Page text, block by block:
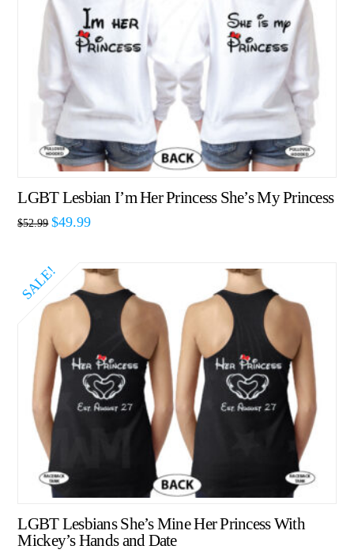
LGBT Lesbian I’m Her Princess She’s My Princess
$52.99 $49.99
SALE!
LGBT Lesbians She’s Mine Her Princess With
Mickey’s Hands and Date